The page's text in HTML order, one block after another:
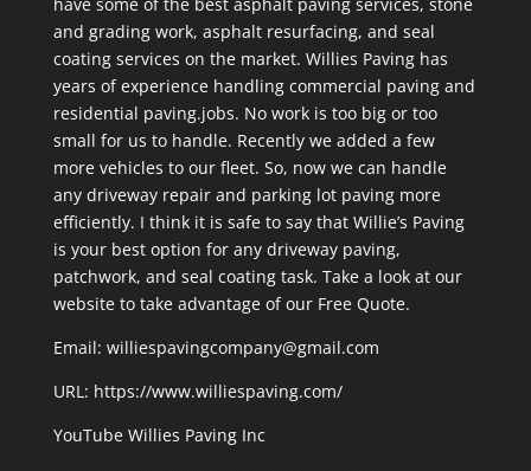
and grading work, asphalt resurfacing, and seal
coating services on the market. Willies Paving has
years of experience handling commercial paving and
residential paving.jobs. No work is too big or too
small for us to handle. Recently we added a few
more vehicles to our fleet. So, now we can handle
any driveway repair and parking lot paving more
efficiently. I think it is safe to say that Willie’s Paving
is your best option for any driveway paving,
patchwork, and seal coating task. Take a look at our
website to take advantage of our Free Quote.
Email: williespavingcompany@gmail.com
URL: https://www.williespaving.com/
YouTube Willies Paving Inc